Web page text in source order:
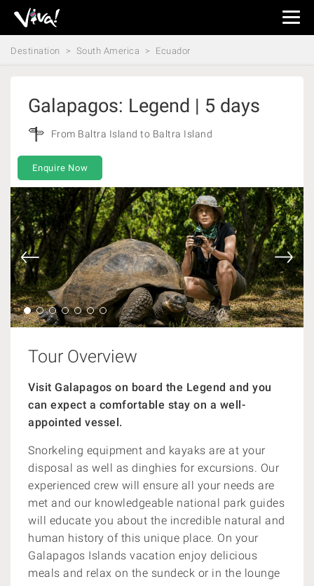
Viva
Expeditions
-
Destination South America Ecuador
Galapagos: Legend | 5 days
From Baltra Island to Baltra Island
Enquire Now
Tour Overview
Visit Galapagos on board the Legend and you
can expect a comfortable stay on a well-
appointed vessel.
Snorkeling equipment and kayaks are at your
disposal as well as dinghies for excursions. Our
experienced crew will ensure all your needs are
met and our knowledgeable national park guides
will educate you about the incredible natural and
human history of this unique place. On your
Galapagos Islands vacation enjoy delicious
meals and relax on the sundeck or in the lounge